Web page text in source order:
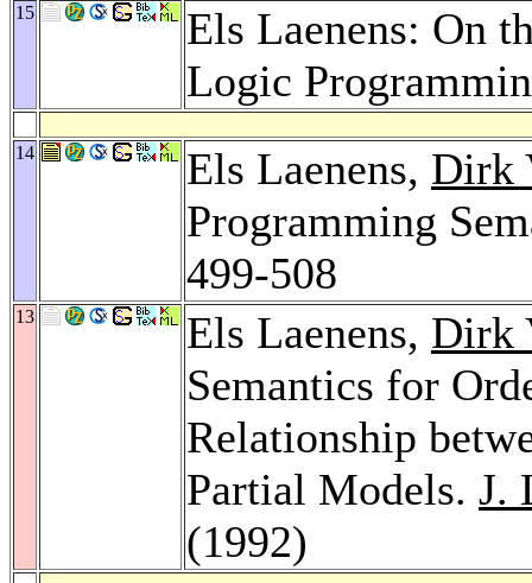
15
Els Laenens: On
Logic
14 Els Laenens, Dirk
Programming
499-508
13 Els Laenens, Dirk
Semantics for
Relationship
Partial Models. J.
(1992)